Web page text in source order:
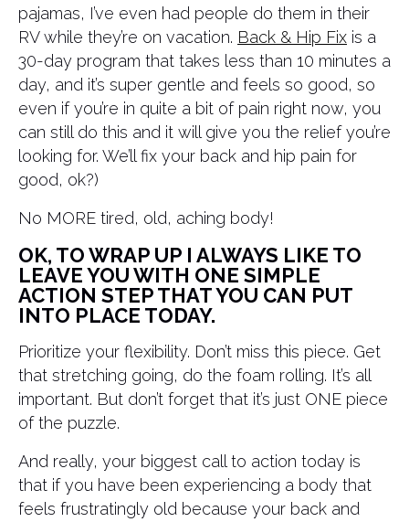
pajamas, I’ve even had people do them in their
RV while they’re on vacation. Back & Hip Fix is a
30-day program that takes less than 10 minutes a
day, and it’s super gentle and feels so good, so
even if you’re in quite a bit of pain right now, you
can still do this and it will give you the relief you’re
looking for. We’ll fix your back and hip pain for
good, ok?)
No MORE tired, old, aching body!
OK, TO WRAP UP I ALWAYS LIKE TO
LEAVE YOU WITH ONE SIMPLE
ACTION STEP THAT YOU CAN PUT
INTO PLACE TODAY.
Prioritize your flexibility. Don’t miss this piece. Get
that stretching going, do the foam rolling. It’s all
important. But don’t forget that it’s just ONE piece
of the puzzle.
And really, your biggest call to action today is
that if you have been experiencing a body that
feels frustratingly old because your back and